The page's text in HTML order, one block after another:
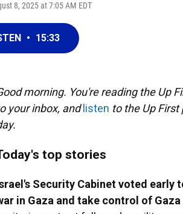
8, 2025 at 7:05 AM EDT
• 15:33
morning. You're reading the Up
your inbox, and listen to the Up
top stories
Security Cabinet voted
in Gaza and take control of Gaza